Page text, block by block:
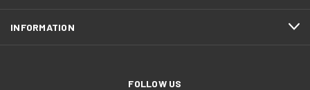
INFORMATION
FOLLOW US